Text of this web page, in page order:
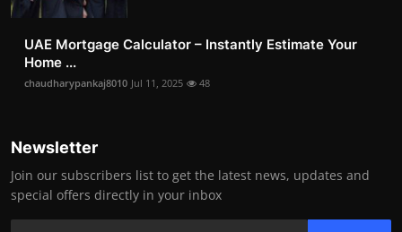
UAE Mortgage Calculator – Instantly Estimate Your
Home ...
chaudharypankaj8010 Jul 11, 2025 48
Newsletter
Join our subscribers list to get the latest news, updates and
special offers directly in your inbox